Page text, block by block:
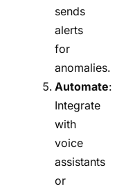
sends
alerts
for
anomalies.
Automate:
Integrate
with
voice
assistants
or